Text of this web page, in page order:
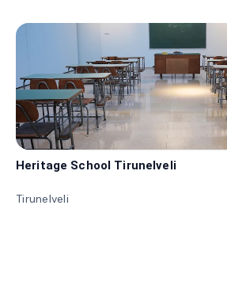
Heritage School Tirunelveli
Tirunelveli